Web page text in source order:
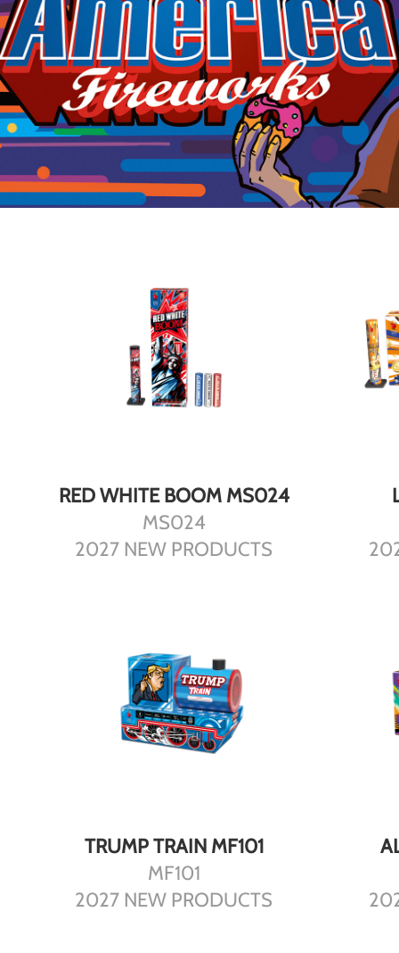
DETAILS
RED WHITE BOOM MS024
MS024
2027 NEW PRODUCTS
DETAILS
TRUMP TRAIN MF101
MF101
2027 NEW PRODUCTS